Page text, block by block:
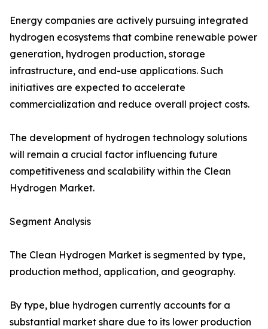
Energy companies are actively pursuing integrated
hydrogen ecosystems that combine renewable power
generation, hydrogen production, storage
infrastructure, and end-use applications. Such
initiatives are expected to accelerate
commercialization and reduce overall project costs.
The development of hydrogen technology solutions
will remain a crucial factor influencing future
competitiveness and scalability within the Clean
Hydrogen Market.
Segment Analysis
The Clean Hydrogen Market is segmented by type,
production method, application, and geography.
By type, blue hydrogen currently accounts for a
substantial market share due to its lower production